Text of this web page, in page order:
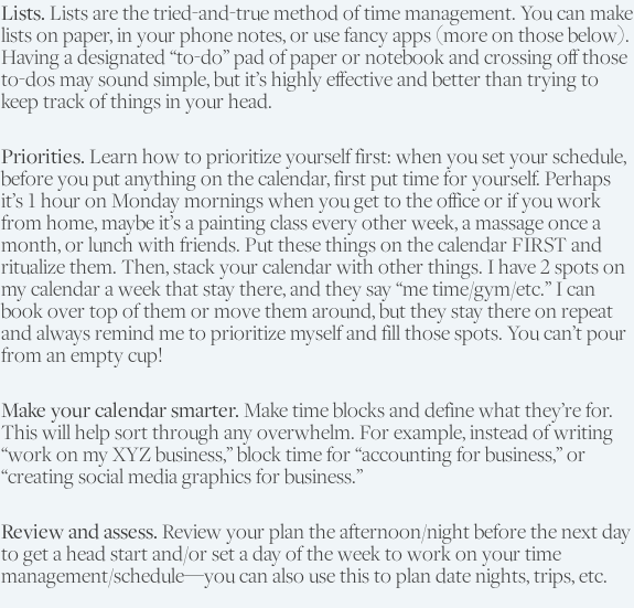
Lists. Lists are the tried-and-true method of time management. You can make
lists on paper, in your phone notes, or use fancy apps (more on those below).
Having a designated “to-do” pad of paper or notebook and crossing off those
to-dos may sound simple, but it’s highly effective and better than trying to
keep track of things in your head.
Priorities. Learn how to prioritize yourself first: when you set your schedule,
before you put anything on the calendar, first put time for yourself. Perhaps
it’s 1 hour on Monday mornings when you get to the office or if you work
from home, maybe it’s a painting class every other week, a massage once a
month, or lunch with friends. Put these things on the calendar FIRST and
ritualize them. Then, stack your calendar with other things. I have 2 spots on
my calendar a week that stay there, and they say “me time/gym/etc.” I can
book over top of them or move them around, but they stay there on repeat
and always remind me to prioritize myself and fill those spots. You can’t pour
from an empty cup!
Make your calendar smarter. Make time blocks and define what they’re for.
This will help sort through any overwhelm. For example, instead of writing
“work on my XYZ business,” block time for “accounting for business,” or
“creating social media graphics for business.”
Review and assess. Review your plan the afternoon/night before the next day
to get a head start and/or set a day of the week to work on your time
management/schedule—you can also use this to plan date nights, trips, etc.